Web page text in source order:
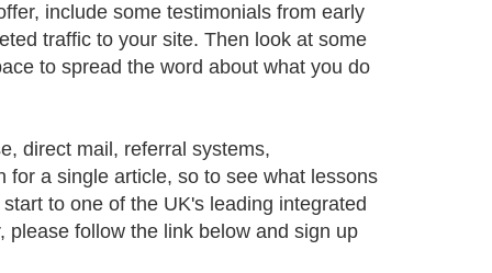
include some testimonials from early
traffic to your site. Then look at some
to spread the word about what you do
direct mail, referral systems,
a single article, so to see what lessons
to one of the UK's leading integrated
follow the link below and sign up